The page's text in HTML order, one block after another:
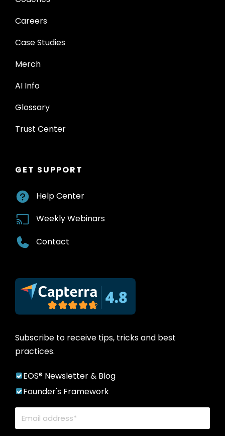
Careers
Case Studies
Merch
AI Info
Glossary
Trust Center
GET SUPPORT
Help Center
Weekly Webinars
Contact
Subscribe to receive tips, tricks and best
practices.
EOS® Newsletter & Blog
Founder's Framework